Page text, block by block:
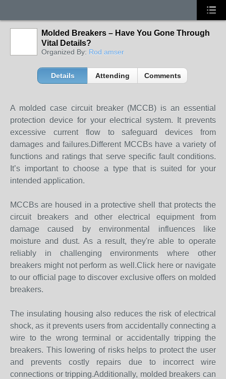
Molded Breakers – Have You Gone Through
Vital Details?
Organized By: Rod amser
Details Attending Comments
A molded case circuit breaker (MCCB) is an essential
protection device for your electrical system. It prevents
excessive current flow to safeguard devices from
damages and failures.Different MCCBs have a variety of
functions and ratings that serve specific fault conditions.
It’s important to choose a type that is suited for your
intended application.
MCCBs are housed in a protective shell that protects the
circuit breakers and other electrical equipment from
damage caused by environmental influences like
moisture and dust. As a result, they're able to operate
reliably in challenging environments where other
breakers might not perform as well.Click here or navigate
to our official page to discover exclusive offers on molded
breakers.
The insulating housing also reduces the risk of electrical
shock, as it prevents users from accidentally connecting a
wire to the wrong terminal or accidentally tripping the
breakers. This lowering of risks helps to protect the user
and prevents costly repairs due to incorrect wire
connections or tripping.Additionally, molded breakers can